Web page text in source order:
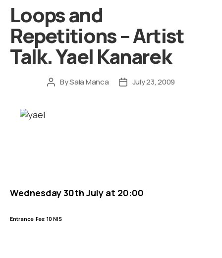
Loops and
Repetitions – Artist
Talk. Yael Kanarek
Post
BySala Manca
PostJuly 23, 2009
Wednesday 30th July at 20:00
Entrance Fee: 10 NIS